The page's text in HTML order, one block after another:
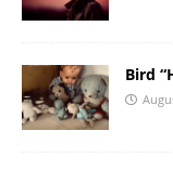
Bird